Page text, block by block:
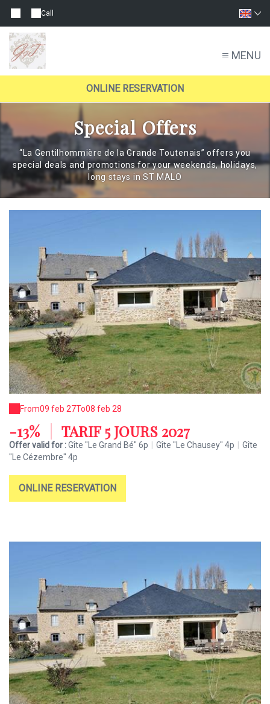
Call
MENU
ONLINE RESERVATION
Special Offers
“La Gentilhommière de la Grande Toutenais” offers you
special deals and promotions for your weekends, holidays,
long stays in ST MALO
From09 feb 27To08 feb 28
-13% TARIF 5 JOURS 2027
Offer valid for :Gîte "Le Grand Bé" 6p Gîte "Le Chausey" 4p
Gîte
"Le Cézembre" 4p
ONLINE RESERVATION